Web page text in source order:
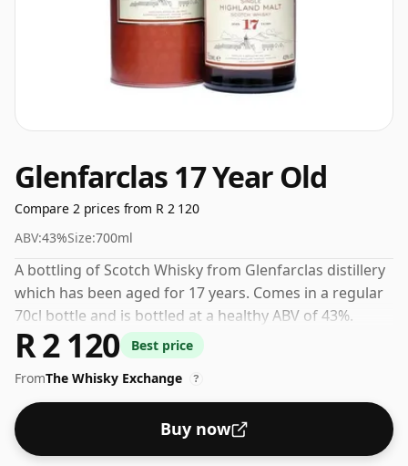
Glenfarclas 17 Year Old
Compare 2 prices from R 2 120
ABV:43%Size:700ml
A bottling of Scotch Whisky from Glenfarclas distillery
which has been aged for 17 years. Comes in a regular
70cl bottle and is bottled at a healthy ABV of 43%.
R 2 120
Best price
FromThe Whisky Exchange ?
Buy now